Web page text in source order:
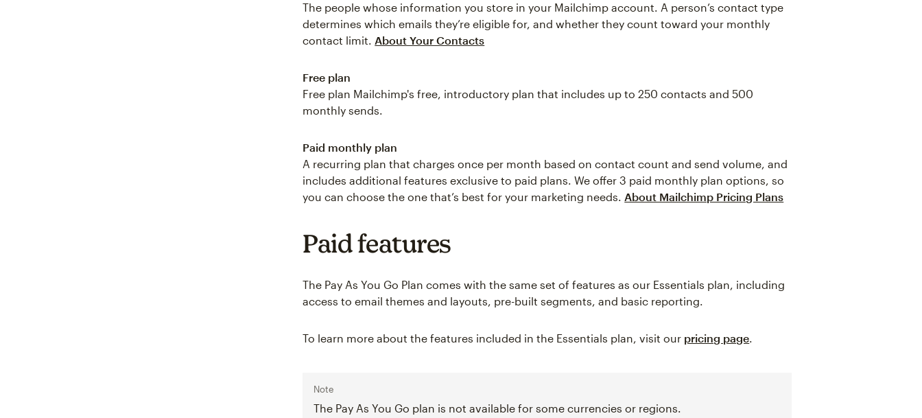
The people whose information you store in your Mailchimp account. A person’s contact type
determines which emails they’re eligible for, and whether they count toward your monthly
contact limit. About Your Contacts
Free plan
Free plan Mailchimp's free, introductory plan that includes up to 250 contacts and 500
monthly sends.
Paid monthly plan
A recurring plan that charges once per month based on contact count and send volume, and
includes additional features exclusive to paid plans. We offer 3 paid monthly plan options, so
you can choose the one that’s best for your marketing needs. About Mailchimp Pricing Plans
Paid features
The Pay As You Go Plan comes with the same set of features as our Essentials plan, including
access to email themes and layouts, pre-built segments, and basic reporting.
To learn more about the features included in the Essentials plan, visit our pricing page.
Note
The Pay As You Go plan is not available for some currencies or regions.